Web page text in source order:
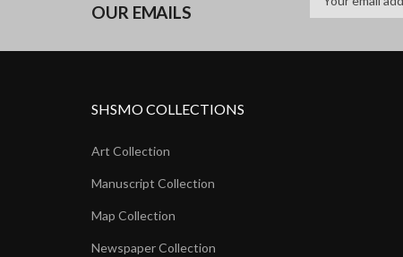
OUR EMAILS
SHSMO COLLECTIONS
Art Collection
Manuscript Collection
Map Collection
Newspaper Collection